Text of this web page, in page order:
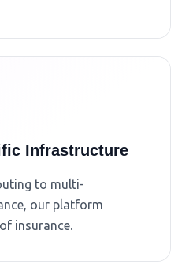
Infrastructure
to multi-
our platform
insurance.